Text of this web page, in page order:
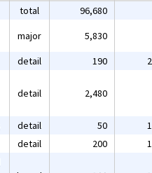
total 96,680
major 5,830
detail 190
detail 2,480
detail 50
detail 200